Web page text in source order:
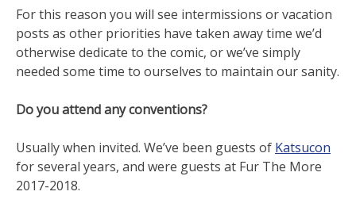
For this reason you will see intermissions or vacation
posts as other priorities have taken away time we’d
otherwise dedicate to the comic, or we’ve simply
needed some time to ourselves to maintain our sanity.
Do you attend any conventions?
Usually when invited. We’ve been guests of Katsucon
for several years, and were guests at Fur The More
2017-2018.